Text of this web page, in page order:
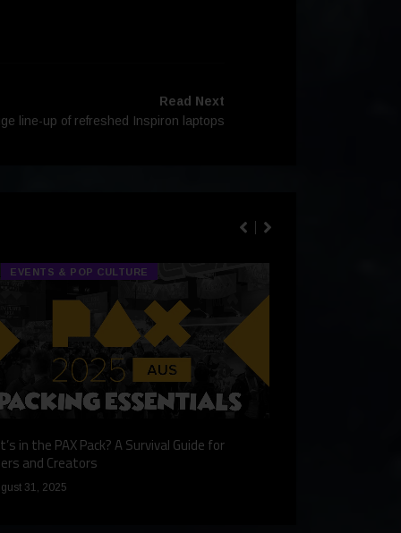
Read Next
line-up of refreshed Inspiron laptops
EVENTS & POP CULTURE
in the PAX Pack? A Survival Guide for
and Creators
31, 2025